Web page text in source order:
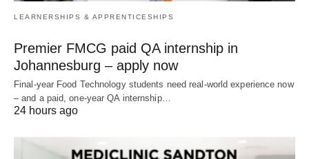
LEARNERSHIPS & APPRENTICESHIPS
Premier FMCG paid QA internship in
Johannesburg – apply now
Final‑year Food Technology students need real‑world experience now
– and a paid, one‑year QA internship…
24 hours ago